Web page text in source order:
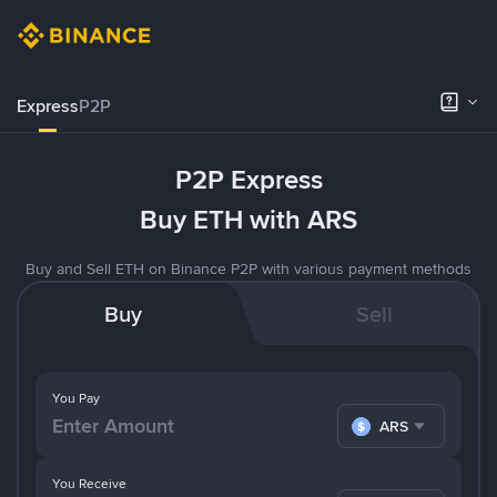
ExpressP2P
P2P Express
Buy ETH with ARS
Buy and Sell ETH on Binance P2P with various payment methods
Buy Sell
You Pay
ARS
You Receive